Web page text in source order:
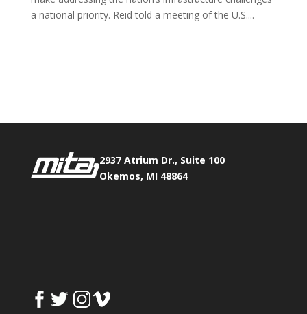
a national priority. Reid told a meeting of the U.S....
2937 Atrium Dr., Suite 100
Okemos, MI 48864